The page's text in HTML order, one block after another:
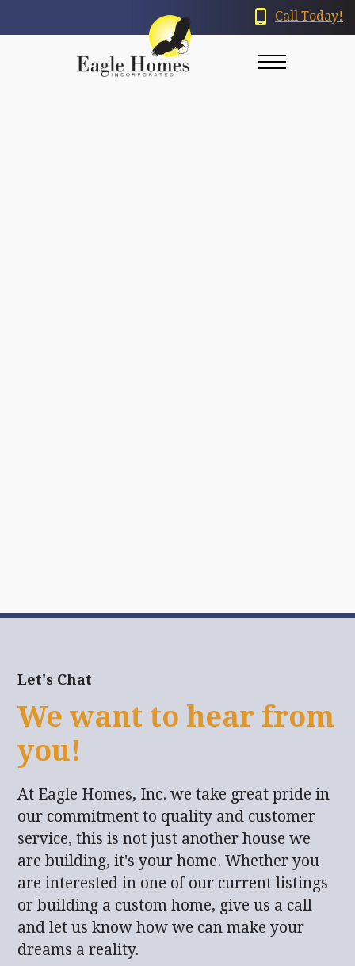
Call Today!
Let's Chat
We want to hear from
you!
At Eagle Homes, Inc. we take great pride in
our commitment to quality and customer
service, this is not just another house we
are building, it's your home. Whether you
are interested in one of our current listings
or building a custom home, give us a call
and let us know how we can make your
dreams a reality.